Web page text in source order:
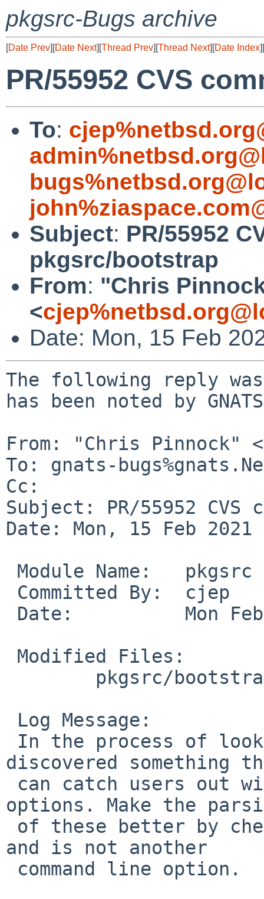
pkgsrc-Bugs archive
[Date Prev][Date Next][Thread Prev][Thread Next][Date Index][
PR/55952 CVS
To:
Subject: PR/55952
pkgsrc/bootstrap
From: "Chris
<
Date: Mon, 15 Feb
The following reply
has been noted by
From: "Chris Pinnock"
To: gnats-
Cc:
Subject: PR/55952
Date: Mon, 15 Feb 2021
discovered something
options. Make the
and is not another